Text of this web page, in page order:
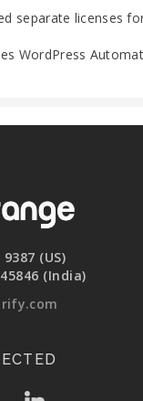
separate licenses
WordPress
(US)
(India)